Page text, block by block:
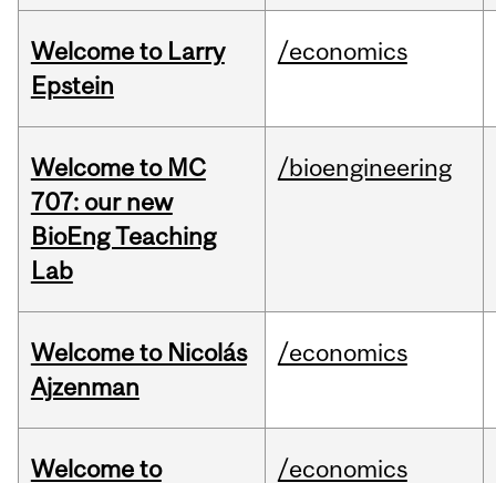
Welcome to Larry
Epstein
/economics
Welcome to MC
707: our new
BioEng Teaching
Lab
/bioengineering
Welcome to Nicolás
Ajzenman
/economics
Welcome to
/economics